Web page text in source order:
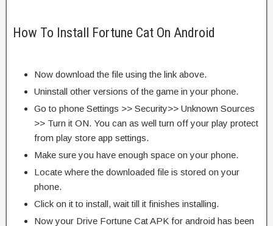
How To Install Fortune Cat On Android
Now download the file using the link above.
Uninstall other versions of the game in your phone.
Go to phone Settings >> Security>> Unknown Sources
>> Turn it ON. You can as well turn off your play protect
from play store app settings.
Make sure you have enough space on your phone.
Locate where the downloaded file is stored on your
phone.
Click on it to install, wait till it finishes installing.
Now your Drive Fortune Cat APK for android has been